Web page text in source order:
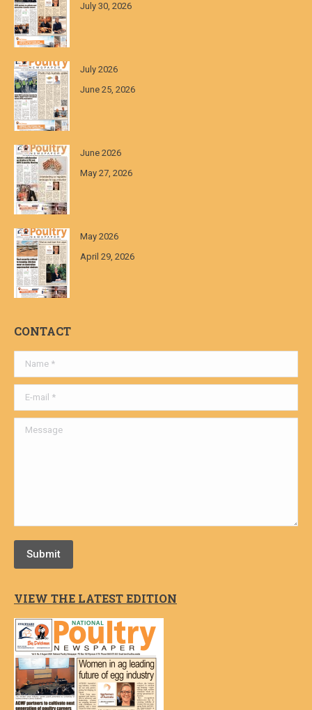
July 30, 2026
July 2026
June 25, 2026
June 2026
May 27, 2026
May 2026
April 29, 2026
CONTACT
Name *
E-mail *
Message
Submit
VIEW THE LATEST EDITION